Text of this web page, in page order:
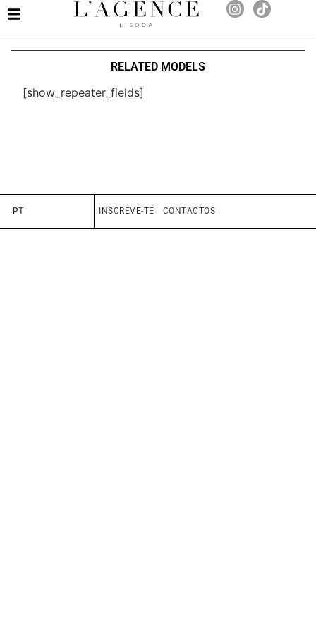
RELATED MODELS
[show_repeater_fields]
PT INSCREVE-TE CONTACTOS